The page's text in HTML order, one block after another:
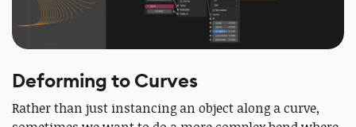
Deforming to Curves
Rather than just instancing an object along a curve,